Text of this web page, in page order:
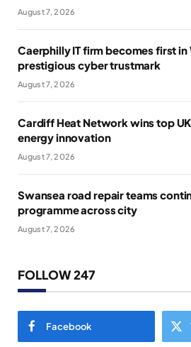
August 7, 2026
Caerphilly IT firm becomes first in
prestigious cyber trustmark
August 7, 2026
Cardiff Heat Network wins top
energy innovation
August 7, 2026
Swansea road repair teams
programme across city
August 7, 2026
FOLLOW 247
Facebook